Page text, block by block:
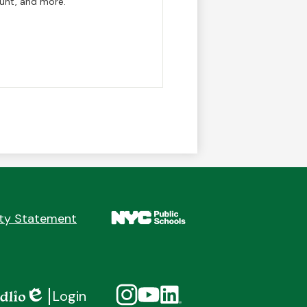
Statement
SocialInstagram
YouTube
Login